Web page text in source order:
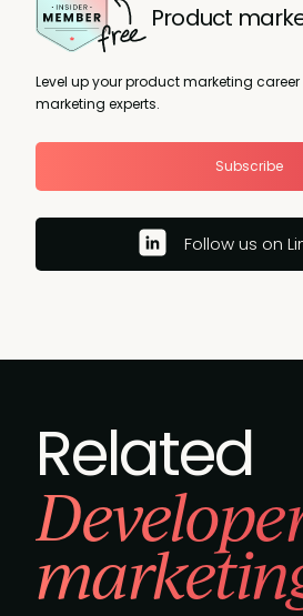
Product
Level up your product marketing
marketing experts.
Subscribe
Follow us on
Related